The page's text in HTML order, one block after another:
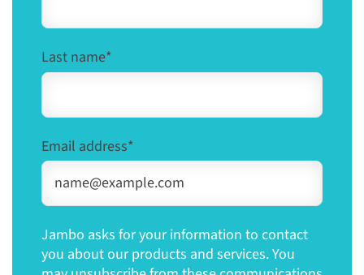
Last name*
Email address*
Jambo asks for your information to contact
you about our products and services. You